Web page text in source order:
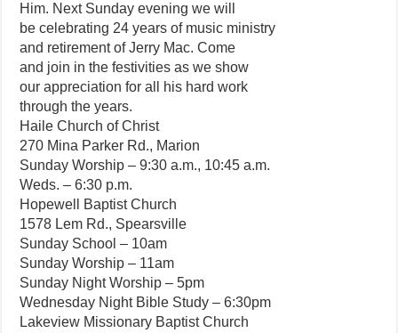
Him. Next Sunday evening we will
be celebrating 24 years of music ministry
and retirement of Jerry Mac. Come
and join in the festivities as we show
our appreciation for all his hard work
through the years.
Haile Church of Christ
270 Mina Parker Rd., Marion
Sunday Worship – 9:30 a.m., 10:45 a.m.
Weds. – 6:30 p.m.
Hopewell Baptist Church
1578 Lem Rd., Spearsville
Sunday School – 10am
Sunday Worship – 11am
Sunday Night Worship – 5pm
Wednesday Night Bible Study – 6:30pm
Lakeview Missionary Baptist Church